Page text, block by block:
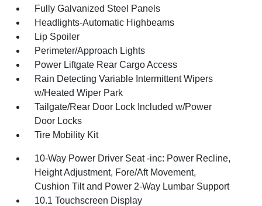
Fully Galvanized Steel Panels
Headlights-Automatic Highbeams
Lip Spoiler
Perimeter/Approach Lights
Power Liftgate Rear Cargo Access
Rain Detecting Variable Intermittent Wipers
w/Heated Wiper Park
Tailgate/Rear Door Lock Included w/Power
Door Locks
Tire Mobility Kit
10-Way Power Driver Seat -inc: Power Recline,
Height Adjustment, Fore/Aft Movement,
Cushion Tilt and Power 2-Way Lumbar Support
10.1 Touchscreen Display